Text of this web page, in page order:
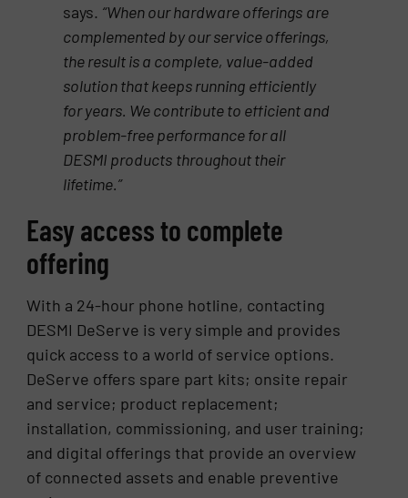
says. “When our hardware offerings are
complemented by our service offerings,
the result is a complete, value-added
solution that keeps running efficiently
for years. We contribute to efficient and
problem-free performance for all
DESMI products throughout their
lifetime.”
Easy access to complete
offering
With a 24-hour phone hotline, contacting
DESMI DeServe is very simple and provides
quick access to a world of service options.
DeServe offers spare part kits; onsite repair
and service; product replacement;
installation, commissioning, and user training;
and digital offerings that provide an overview
of connected assets and enable preventive